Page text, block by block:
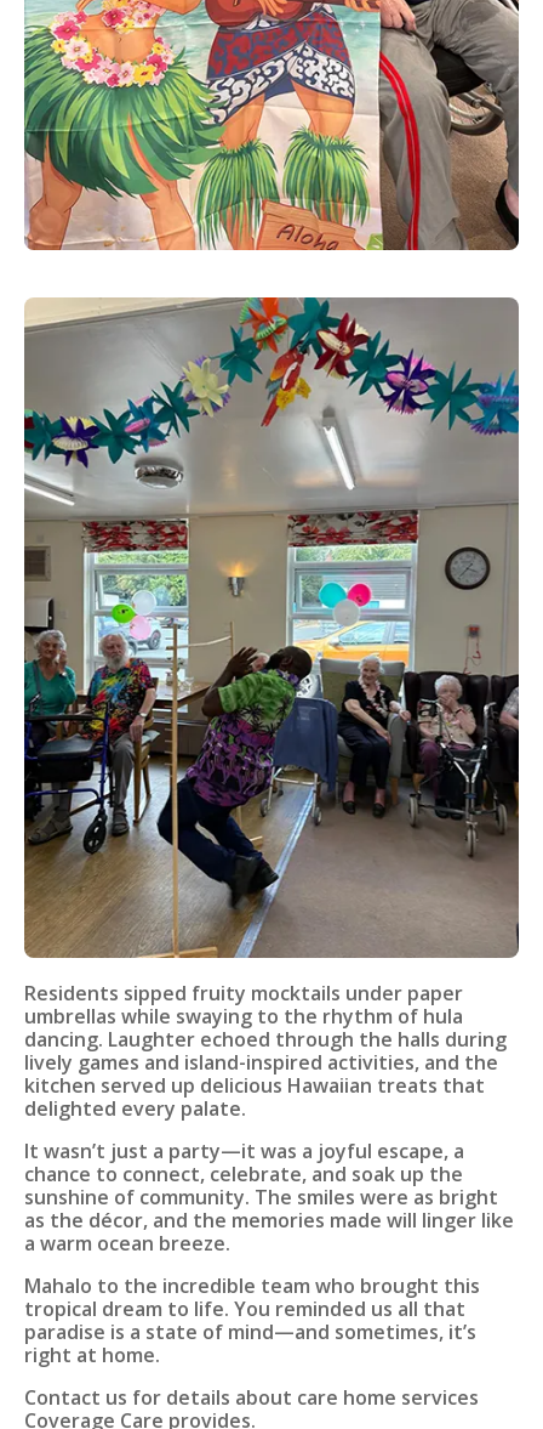
Residents sipped fruity mocktails under paper
umbrellas while swaying to the rhythm of hula
dancing. Laughter echoed through the halls during
lively games and island-inspired activities, and the
kitchen served up delicious Hawaiian treats that
delighted every palate.
It wasn’t just a party—it was a joyful escape, a
chance to connect, celebrate, and soak up the
sunshine of community. The smiles were as bright
as the décor, and the memories made will linger like
a warm ocean breeze.
Mahalo to the incredible team who brought this
tropical dream to life. You reminded us all that
paradise is a state of mind—and sometimes, it’s
right at home.
Contact us for details about care home services
Coverage Care provides.